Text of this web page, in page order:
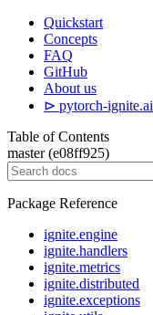
Quickstart
Concepts
FAQ
GitHub
About us
⊳ pytorch-ignite.ai
Table of Contents
master (e08ff925)
Package Reference
ignite.engine
ignite.handlers
ignite.metrics
ignite.distributed
ignite.exceptions